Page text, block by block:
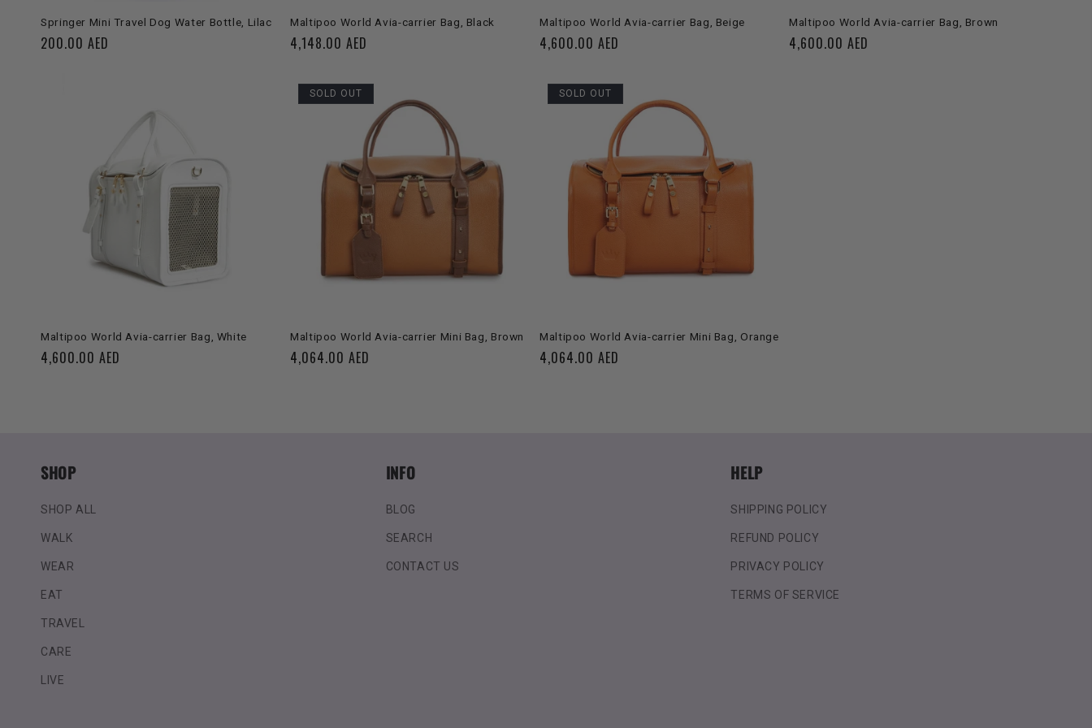
Springer Mini Travel Dog Water Bottle, Lilac
Regular
200.00 AED
SOLD OUT Maltipoo World Avia-carrier Bag, Black
Regular
4,148.00 AED
ADD TO CART Maltipoo World Avia-carrier Bag, Beige
Regular
4,600.00 AED
ADD TO CART Maltipoo World Avia-carrier Bag, Brown
Regular
4,600.00 AED
SOLD OUT
Maltipoo World Avia-carrier Bag, White
Regular
4,600.00 AED
ADD TO CART
SOLD OUT
Maltipoo World Avia-carrier Mini Bag, Brown
Regular
4,064.00 AED
SOLD OUT
SOLD OUT
Maltipoo World Avia-carrier Mini Bag, Orange
Regular
4,064.00 AED
SOLD OUT
SHOP
SHOP ALL
WALK
WEAR
EAT
TRAVEL
CARE
LIVE
INFO
BLOG
SEARCH
CONTACT US
HELP
SHIPPING POLICY
REFUND POLICY
PRIVACY POLICY
TERMS OF SERVICE